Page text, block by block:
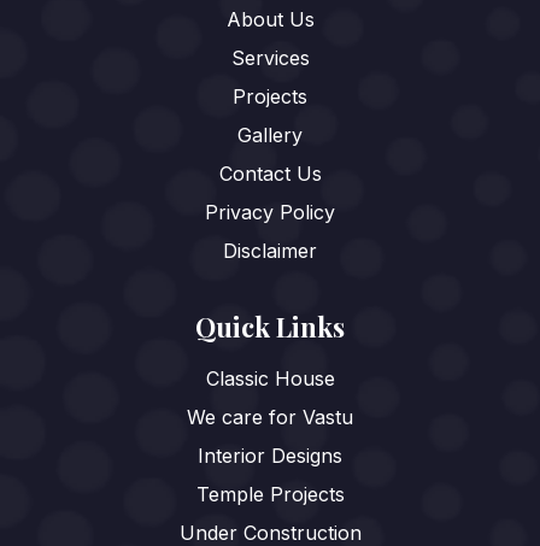
About Us
Services
Projects
Gallery
Contact Us
Privacy Policy
Disclaimer
Quick Links
Classic House
We care for Vastu
Interior Designs
Temple Projects
Under Construction